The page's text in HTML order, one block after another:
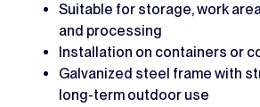
Suitable for storage, work
and processing
Installation on containers or
Galvanized steel frame with
long-term outdoor use